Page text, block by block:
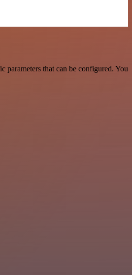
parameters that can be configured. You